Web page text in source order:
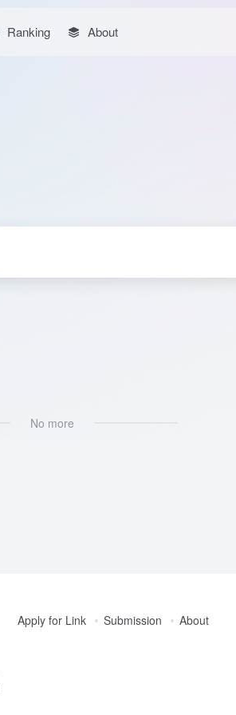
Ranking About
No more
Apply for Link Submission About